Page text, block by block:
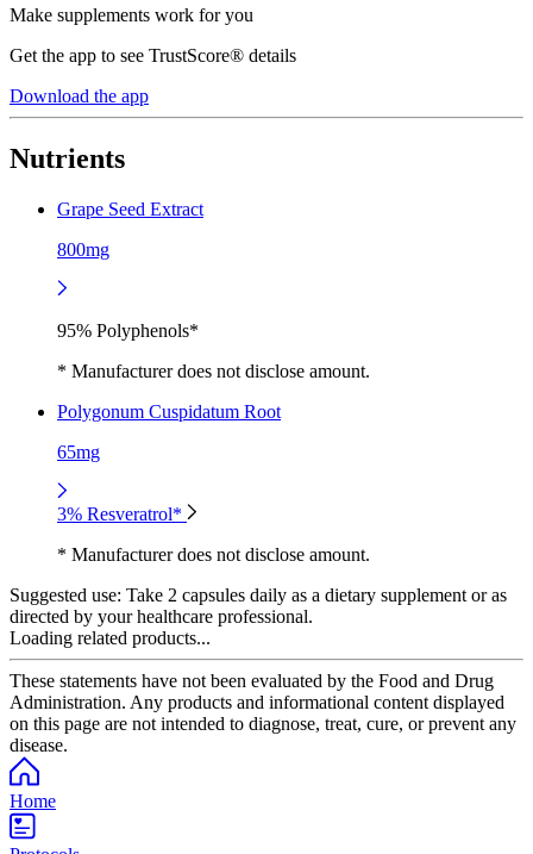
Make supplements work for you
Get the app to see TrustScore® details
Download the app
Nutrients
Grape Seed Extract
800mg
95% Polyphenols*
* Manufacturer does not disclose amount.
Polygonum Cuspidatum Root
65mg
3% Resveratrol*
* Manufacturer does not disclose amount.
Suggested use: Take 2 capsules daily as a dietary supplement or as
directed by your healthcare professional.
Loading related products...
These statements have not been evaluated by the Food and Drug
Administration. Any products and informational content displayed
on this page are not intended to diagnose, treat, cure, or prevent any
disease.
Home